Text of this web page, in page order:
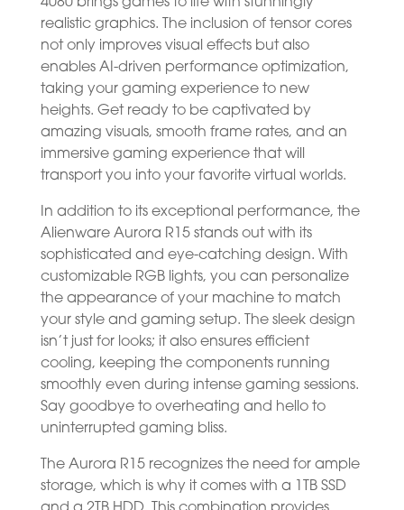
realistic graphics. The inclusion of tensor cores
not only improves visual effects but also
enables AI-driven performance optimization,
taking your gaming experience to new
heights. Get ready to be captivated by
amazing visuals, smooth frame rates, and an
immersive gaming experience that will
transport you into your favorite virtual worlds.
In addition to its exceptional performance, the
Alienware Aurora R15 stands out with its
sophisticated and eye-catching design. With
customizable RGB lights, you can personalize
the appearance of your machine to match
your style and gaming setup. The sleek design
isn’t just for looks; it also ensures efficient
cooling, keeping the components running
smoothly even during intense gaming sessions.
Say goodbye to overheating and hello to
uninterrupted gaming bliss.
The Aurora R15 recognizes the need for ample
storage, which is why it comes with a 1TB SSD